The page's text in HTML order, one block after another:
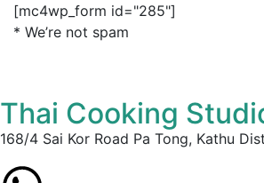
[mc4wp_form id="285"]
* We’re not spam
Thai Cooking
168/4 Sai Kor Road Pa Tong, Kathu